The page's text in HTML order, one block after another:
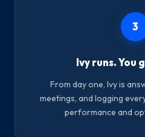
3
Ivy runs. You
From day one, Ivy is
meetings, and logging
performance and